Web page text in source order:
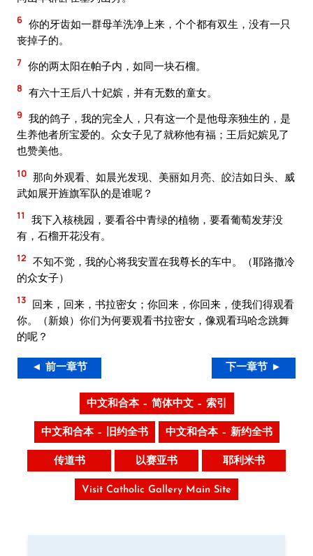
6 你的牙齿如一群母羊洗净上来，个个都有双生，没有一只
丧掉子的。
7 你的两太阳在帕子内，如同一块石榴。
8 有六十王后八十妃嫔，并有无数的童女。
9 我的鸽子，我的完全人，只有这一个是他母亲独生的，是
生养他者所宝爱的。众女子见了就称他有福；王后妃嫔见了
也赞美他。
10 那向外观看、如晨光发现、美丽如月亮、皎洁如日头、威
武如展开旌旗军队的是谁呢？
11
我下入核桃园，要看谷中青绿的植物，要看葡萄发芽没
有，石榴开花没有。
12 不知不觉，我的心将我安置在我尊长的车中。（耶路撒冷
的众女子）
13 回来，回来，书拉密女；你回来，你回来，使我们得观看
你。（新娘）你们为何要观看书拉密女，像观看玛哈念跳舞
的呢？
◄ 前一章节 下一章节 ►
中文和合本 – 简体中文 – 索引
中文和合本 – 旧约全书 中文和合本 – 新约全书
传道书 以赛亚书 耶利米书
Visit Catholic Gallery Main Site